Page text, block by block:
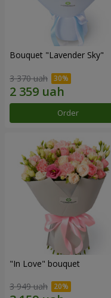
Bouquet "Lavender Sky"
3 370 uah
Order
"In Love" bouquet
3 949 uah